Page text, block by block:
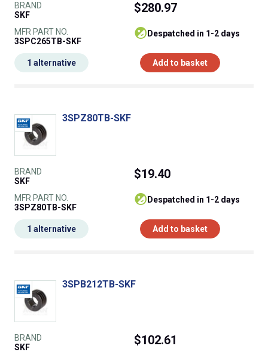
BRAND
SKF
MFR PART NO.
3SPC265TB-SKF
$280.97
despatched in 1-2 days
Add to basket
1 alternative
3SPZ80TB-SKF
BRAND
SKF
MFR PART NO.
3SPZ80TB-SKF
$19.40
despatched in 1-2 days
Add to basket
1 alternative
3SPB212TB-SKF
BRAND
SKF
$102.61